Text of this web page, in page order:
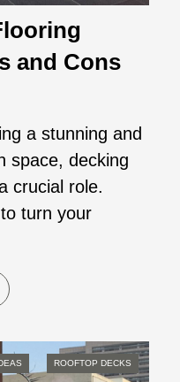
and Cons
a stunning and
space, decking
crucial role.
turn your
ROOFTOP DECKS